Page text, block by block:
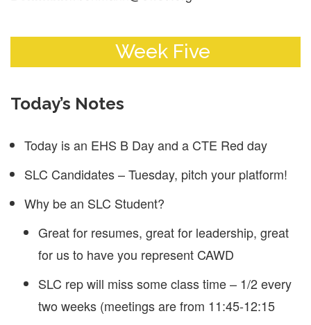
Week Five
Today’s Notes
Today is an EHS B Day and a CTE Red day
SLC Candidates – Tuesday, pitch your platform!
Why be an SLC Student?
Great for resumes, great for leadership, great
for us to have you represent CAWD
SLC rep will miss some class time – 1/2 every
two weeks (meetings are from 11:45-12:15